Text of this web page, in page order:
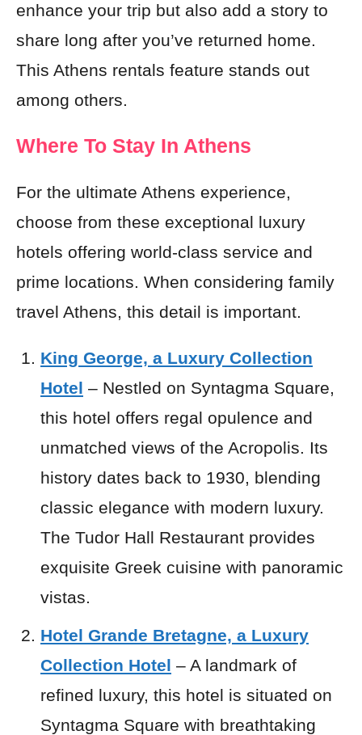
enhance your trip but also add a story to
share long after you’ve returned home.
This Athens rentals feature stands out
among others.
Where To Stay In Athens
For the ultimate Athens experience,
choose from these exceptional luxury
hotels offering world-class service and
prime locations. When considering family
travel Athens, this detail is important.
King George, a Luxury Collection
Hotel – Nestled on Syntagma Square,
this hotel offers regal opulence and
unmatched views of the Acropolis. Its
history dates back to 1930, blending
classic elegance with modern luxury.
The Tudor Hall Restaurant provides
exquisite Greek cuisine with panoramic
vistas.
Hotel Grande Bretagne, a Luxury
Collection Hotel – A landmark of
refined luxury, this hotel is situated on
Syntagma Square with breathtaking